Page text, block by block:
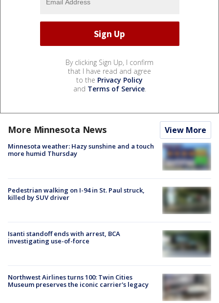
By clicking Sign Up, I confirm
that I have read and agree
to the Privacy Policy
and Terms of Service.
More Minnesota News View More
Minnesota weather: Hazy sunshine and a touch
more humid Thursday
Pedestrian walking on I-94 in St. Paul struck,
killed by SUV driver
Isanti standoff ends with arrest, BCA
investigating use-of-force
Northwest Airlines turns 100: Twin Cities
Museum preserves the iconic carrier's legacy